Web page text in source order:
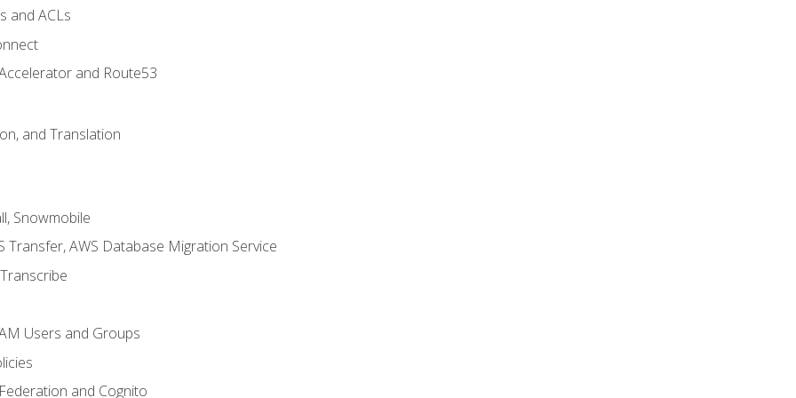
and ACLs
and Route53
and Translation
Snowmobile
Transfer, AWS Database Migration Service
Users and Groups
and Cognito